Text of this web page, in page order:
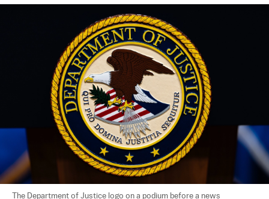
The Department of Justice logo on a podium before a news